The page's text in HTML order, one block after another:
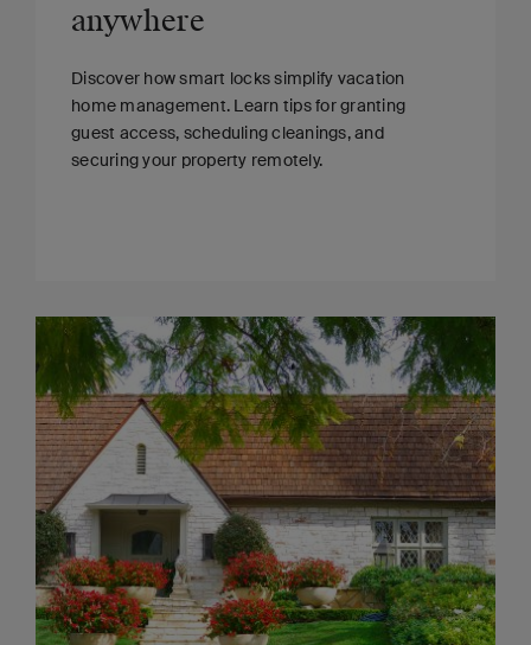
anywhere
Discover how smart locks simplify vacation
home management. Learn tips for granting
guest access, scheduling cleanings, and
securing your property remotely.